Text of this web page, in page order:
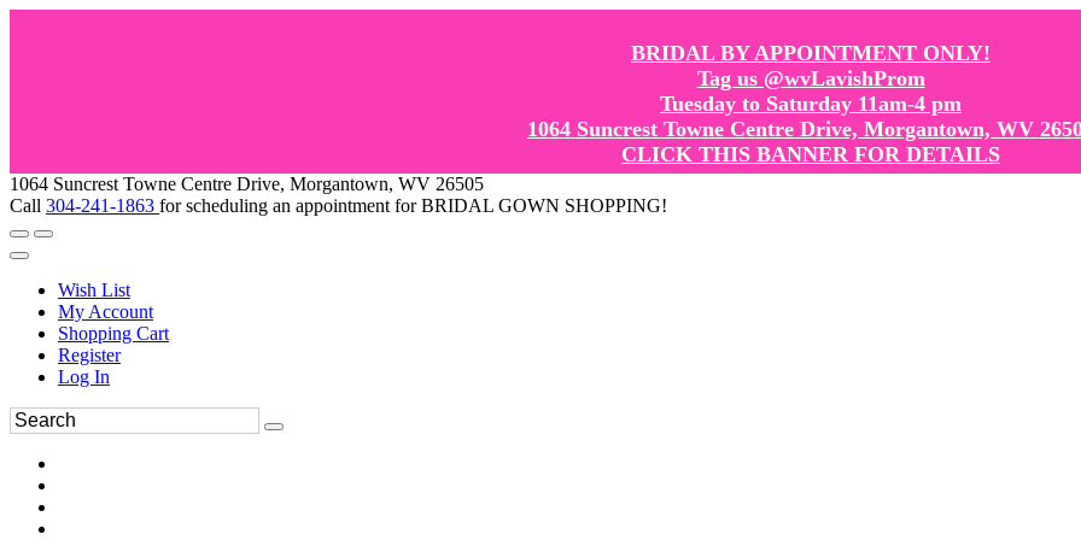
BRIDAL BY APPOINTMENT ONLY!
Tag us @wvLavishProm
Tuesday to Saturday 11am-4 pm
1064 Suncrest Towne Centre Drive, Morgantown, WV
CLICK THIS BANNER FOR DETAILS
1064 Suncrest Towne Centre Drive, Morgantown, WV 26505
Call 304-241-1863 for scheduling an appointment for BRIDAL GOWN SHOPPING!
Wish List
My Account
Shopping Cart
Register
Log In